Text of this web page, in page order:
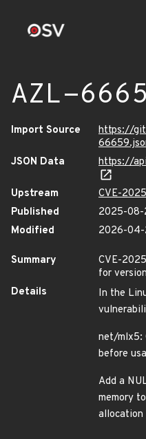
AZL-
Import Source
https://
JSON Data
https://
Upstream
CVE-
Published
2025-08-
Modified
2026-04-
Summary
CVE-
for
Details
In the
net/mlx5:
before
Add a
memory
allocation